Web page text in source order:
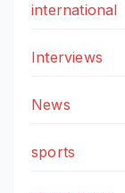
international
Interviews
News
sports